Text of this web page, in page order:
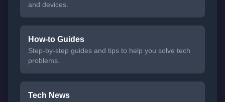
and devices.
How-to Guides
Step-by-step guides and tips to help you solve tech
problems.
Tech News